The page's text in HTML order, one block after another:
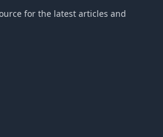
for the latest articles and